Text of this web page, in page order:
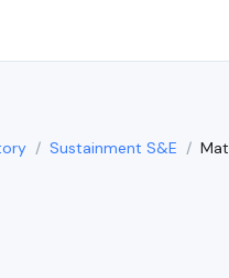
Sustainment S&E